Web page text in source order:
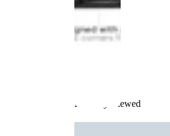
Recently Viewed